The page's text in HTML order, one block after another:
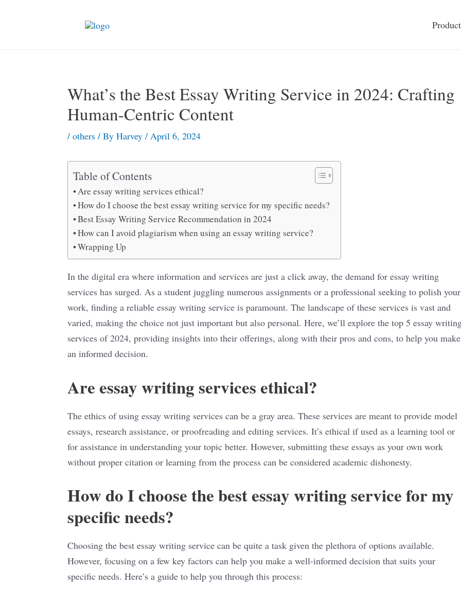
What’s the Best Essay Writing Service in 2024: Crafting
Human-Centric Content
/ others / By Harvey / April 6, 2024
Table of Contents
Are essay writing services ethical?
How do I choose the best essay writing service for my specific needs?
Best Essay Writing Service Recommendation in 2024
How can I avoid plagiarism when using an essay writing service?
Wrapping Up
In the digital era where information and services are just a click away, the demand for essay writing
services has surged. As a student juggling numerous assignments or a professional seeking to polish your
work, finding a reliable essay writing service is paramount. The landscape of these services is vast and
varied, making the choice not just important but also personal. Here, we’ll explore the top 5 essay
services of 2024, providing insights into their offerings, along with their pros and cons, to help you make
an informed decision.
Are essay writing services ethical?
The ethics of using essay writing services can be a gray area. These services are meant to provide model
essays, research assistance, or proofreading and editing services. It’s ethical if used as a learning tool or
for assistance in understanding your topic better. However, submitting these essays as your own work
without proper citation or learning from the process can be considered academic dishonesty.
How do I choose the best essay writing service for my
specific needs?
Choosing the best essay writing service can be quite a task given the plethora of options available.
However, focusing on a few key factors can help you make a well-informed decision that suits your
specific needs. Here’s a guide to help you through this process: